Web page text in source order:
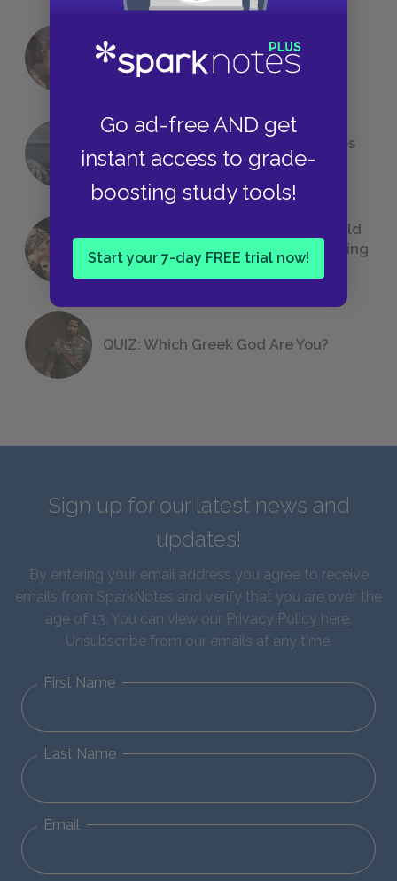
Go ad-free AND get
instant access to grade-
boosting study tools!
Start your 7-day FREE trial now!
18 of the Most Brilliant Lines of
Foreshadowing in Literature
The 7 Most Messed-Up Short Stories
We All Had to Read in School
23 Rejected Titles F. Scott Fitzgerald
(Probably) Considered Before Settling
The Great Gatsby
QUIZ: Which Greek God Are You?
Sign up for our latest news and
updates!
By entering your email address you agree to receive
emails from SparkNotes and verify that you are over the
age of 13. You can view our Privacy Policy here.
Unsubscribe from our emails at any time.
First Name
Last Name
Email